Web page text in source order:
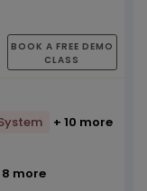
BOOK A FREE DEMO
CLASS
+ 10 more
8 more